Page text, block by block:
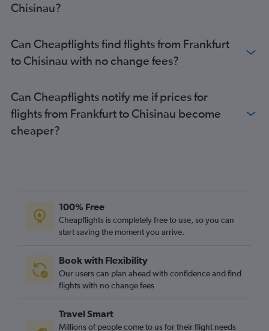
Chisinau?
Can Cheapflights find flights from Frankfurt
to Chisinau with no change fees?
Can Cheapflights notify me if prices for
flights from Frankfurt to Chisinau become
cheaper?
100% Free
Cheapflights is completely free to use, so you can
start saving the moment you arrive.
Book with Flexibility
Our users can plan ahead with confidence and find
flights with no change fees
Travel Smart
Millions of people come to us for their flight needs